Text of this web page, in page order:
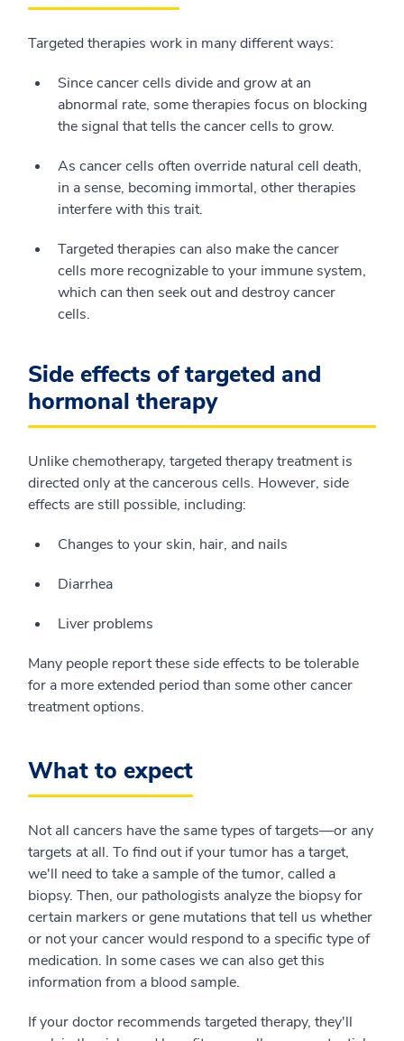
Targeted therapies work in many different ways:
Since cancer cells divide and grow at an
abnormal rate, some therapies focus on blocking
the signal that tells the cancer cells to grow.
As cancer cells often override natural cell death,
in a sense, becoming immortal, other therapies
interfere with this trait.
Targeted therapies can also make the cancer
cells more recognizable to your immune system,
which can then seek out and destroy cancer
cells.
Side effects of targeted and
hormonal therapy
Unlike chemotherapy, targeted therapy treatment is
directed only at the cancerous cells. However, side
effects are still possible, including:
Changes to your skin, hair, and nails
Diarrhea
Liver problems
Many people report these side effects to be tolerable
for a more extended period than some other cancer
treatment options.
What to expect
Not all cancers have the same types of targets—or any
targets at all. To find out if your tumor has a target,
we'll need to take a sample of the tumor, called a
biopsy. Then, our pathologists analyze the biopsy for
certain markers or gene mutations that tell us whether
or not your cancer would respond to a specific type of
medication. In some cases we can also get this
information from a blood sample.
If your doctor recommends targeted therapy, they'll